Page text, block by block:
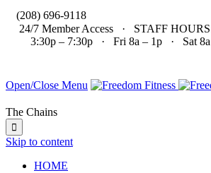
(208) 696-9118
24/7 Member Access · STAFF
3:30p – 7:30p · Fri 8a – 1p · Sat
Open/Close Menu
The Chains

Skip to content
HOME